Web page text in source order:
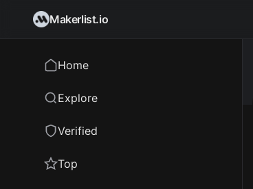
Makerlist.io
Home
Explore
Verified
Top